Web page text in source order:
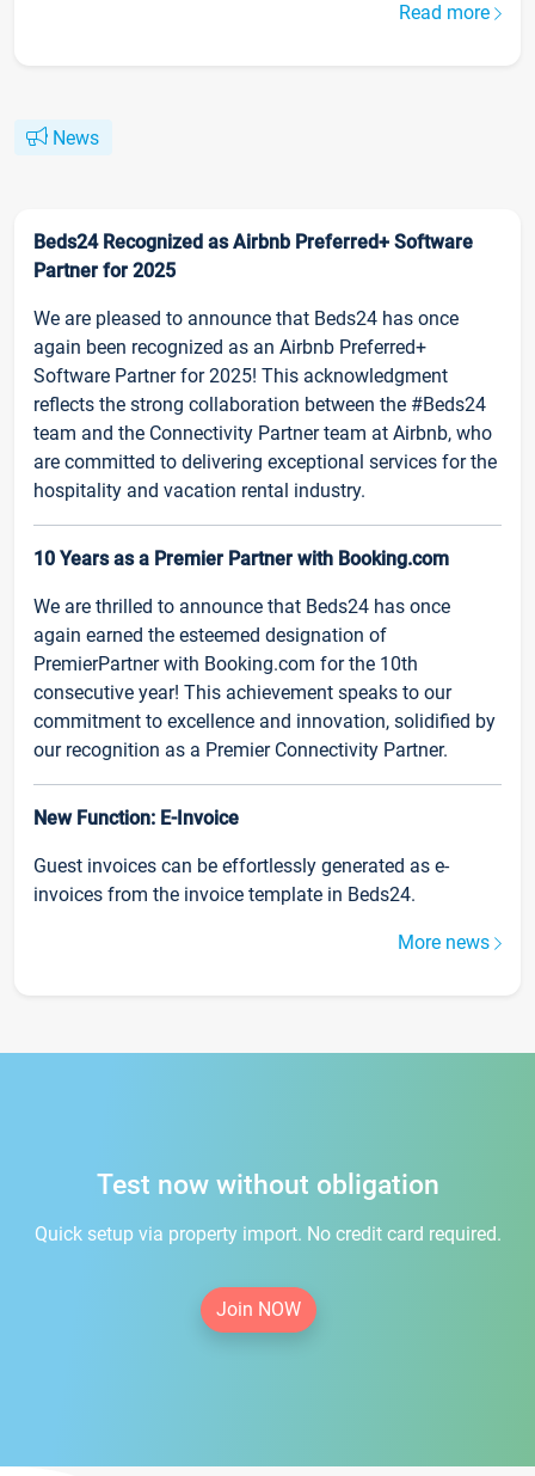
Read more
News
Beds24 Recognized as Airbnb Preferred+ Software
Partner for 2025
We are pleased to announce that Beds24 has once
again been recognized as an Airbnb Preferred+
Software Partner for 2025! This acknowledgment
reflects the strong collaboration between the #Beds24
team and the Connectivity Partner team at Airbnb, who
are committed to delivering exceptional services for the
hospitality and vacation rental industry.
10 Years as a Premier Partner with Booking.com
We are thrilled to announce that Beds24 has once
again earned the esteemed designation of
PremierPartner with Booking.com for the 10th
consecutive year! This achievement speaks to our
commitment to excellence and innovation, solidified by
our recognition as a Premier Connectivity Partner.
New Function: E-Invoice
Guest invoices can be effortlessly generated as e-
invoices from the invoice template in Beds24.
More news
Test now without obligation
Quick setup via property import. No credit card required.
Join NOW